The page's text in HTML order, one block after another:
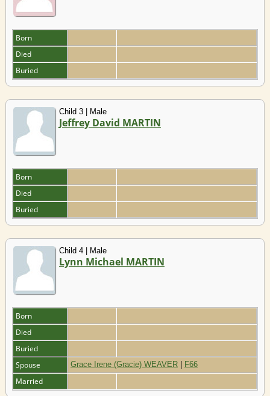
Born
Died
Buried
Child 3 | Male
Jeffrey David MARTIN
Born
Died
Buried
Child 4 | Male
Lynn Michael MARTIN
Born
Died
Buried
Spouse
Grace Irene (Gracie) WEAVER F66
Married